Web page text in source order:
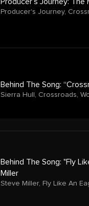
Producer’s Journey:
Producer's Journey,
Behind The Song:
Sierra Hull , Crossroads,
Behind The Song: "Fly
Miller
Steve Miller, Fly Like An